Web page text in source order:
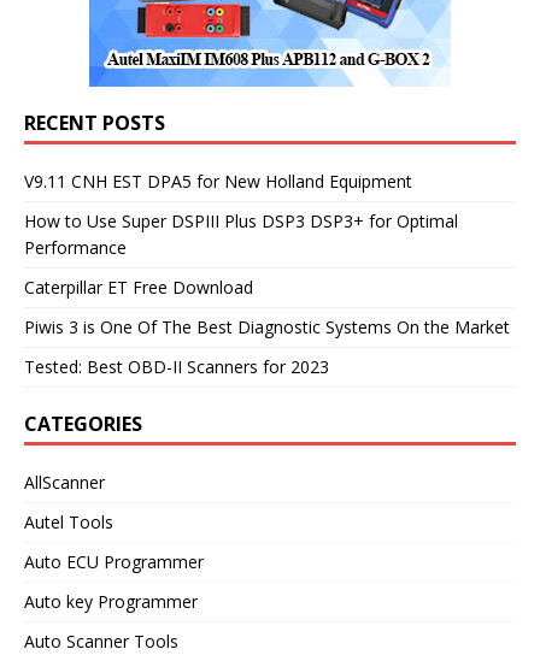
RECENT POSTS
V9.11 CNH EST DPA5 for New Holland Equipment
How to Use Super DSPIII Plus DSP3 DSP3+ for Optimal
Performance
Caterpillar ET Free Download
Piwis 3 is One Of The Best Diagnostic Systems On the Market
Tested: Best OBD-II Scanners for 2023
CATEGORIES
AllScanner
Autel Tools
Auto ECU Programmer
Auto key Programmer
Auto Scanner Tools